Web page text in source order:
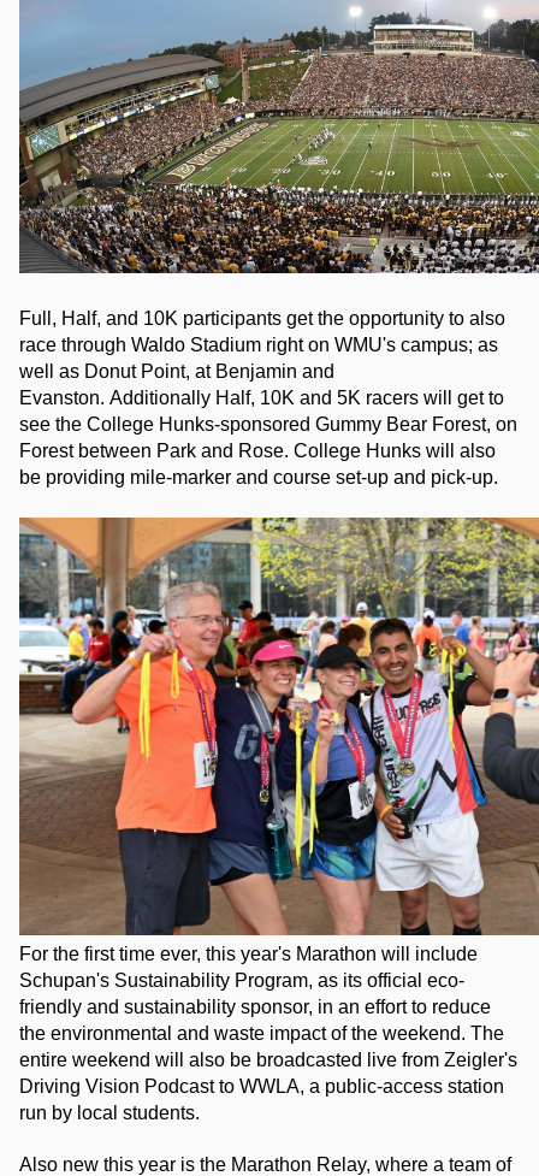
Full, Half, and 10K participants get the opportunity to also
race through Waldo Stadium right on WMU's campus; as
well as Donut Point, at Benjamin and
Evanston. Additionally Half, 10K and 5K racers will get to
see the College Hunks-sponsored Gummy Bear Forest, on
Forest between Park and Rose. College Hunks will also
be providing mile-marker and course set-up and pick-up.
For the first time ever, this year's Marathon will include
Schupan's Sustainability Program, as its official eco-
friendly and sustainability sponsor, in an effort to reduce
the environmental and waste impact of the weekend. The
entire weekend will also be broadcasted live from Zeigler's
Driving Vision Podcast to WWLA, a public-access station
run by local students.
Also new this year is the Marathon Relay, where a team of